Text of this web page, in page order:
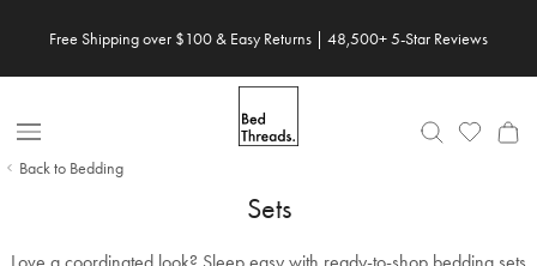
Free Shipping over $100 & Easy Returns | 48,500+ 5-Star Reviews
Open Nav
Back to Bedding
Sets